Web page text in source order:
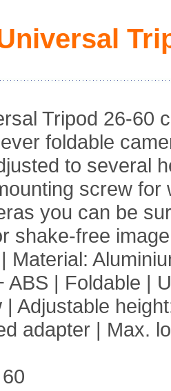
Tripod 26-60
foldable
to several
screw for
you can be
shake-free
Material:
ABS | Foldable |
Adjustable
adapter | Max.
60